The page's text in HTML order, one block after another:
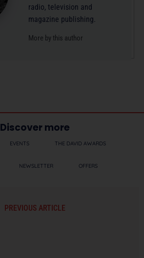
radio, television and
magazine publishing.
More by this author
Discover more
EVENTS THE DAVID AWARDS
NEWSLETTER OFFERS
PREVIOUS ARTICLE